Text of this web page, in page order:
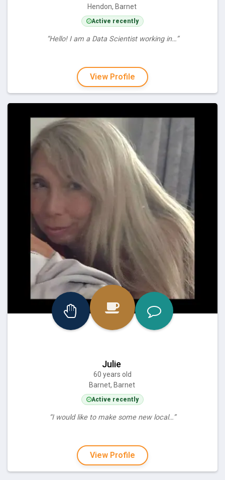
Hendon, Barnet
Active recently
“Hello! I am a Data Scientist working in…”
View Profile
Julie
60 years old
Barnet, Barnet
Active recently
“I would like to make some new local…”
View Profile